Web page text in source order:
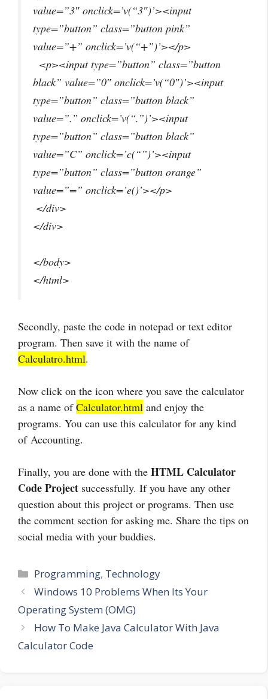
value=”3″ onclick=’v(“3″)’><input
type=”button” class=”button pink”
value=”+” onclick=’v(“+”)’></p>
<p><input type=”button” class=”button
black” value=”0″ onclick=’v(“0″)’><input
type=”button” class=”button black”
value=”.” onclick=’v(“.”)’><input
type=”button” class=”button black”
value=”C” onclick=’c(“”)’><input
type=”button” class=”button orange”
value=”=” onclick=’e()’></p>
</div>
</div>
</body>
</html>
Secondly, paste the code in notepad or text editor
program. Then save it with the name of
Calculatro.html.
Now click on the icon where you save the calculator
as a name ofCalculator.html and enjoy the
programs. You can use this calculator for any kind
of Accounting.
Finally, you are done with the HTML Calculator
Code Project successfully. If you have any other
question about this project or programs. Then use
the comment section for asking me. Share the tips on
social media with your buddies.
Categories
Programming, Technology
Windows 10 Problems When Its Your
Operating System (OMG)
How To Make Java Calculator With Java
Calculator Code